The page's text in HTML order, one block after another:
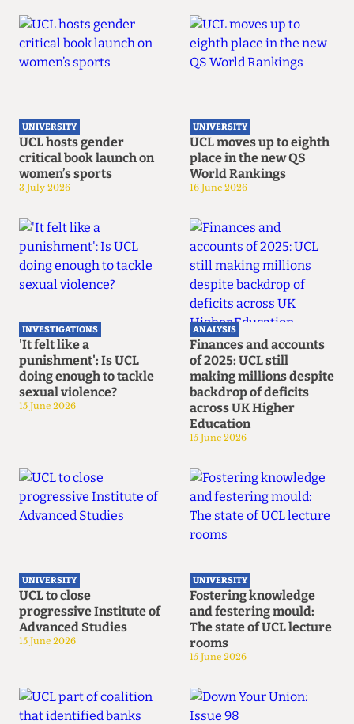
UNIVERSITY
UCL hosts gender
critical book launch on
women’s sports
3 July 2026
UNIVERSITY
UCL moves up to eighth
place in the new QS
World Rankings
16 June 2026
INVESTIGATIONS
'It felt like a
punishment': Is UCL
doing enough to tackle
sexual violence?
15 June 2026
ANALYSIS
Finances and accounts
of 2025: UCL still
making millions despite
backdrop of deficits
across UK Higher
Education
15 June 2026
UNIVERSITY
UCL to close
progressive Institute of
Advanced Studies
15 June 2026
UNIVERSITY
Fostering knowledge
and festering mould:
The state of UCL lecture
rooms
15 June 2026